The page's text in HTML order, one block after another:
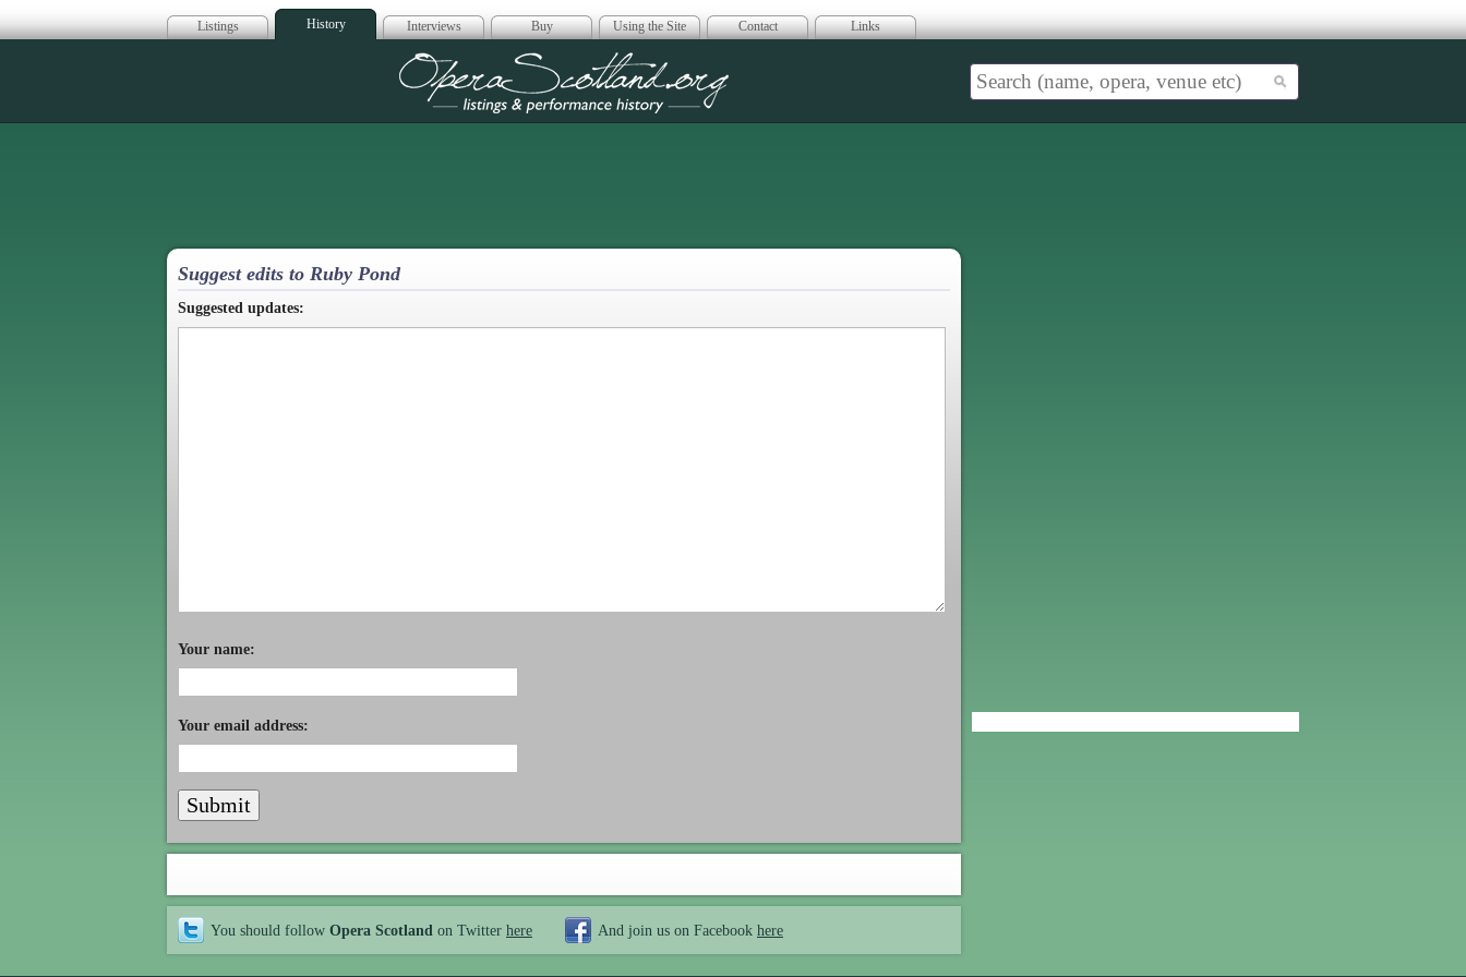
Listings History Interviews Buy Using the Site Contact Links
Opera Scotland
Suggest edits to Ruby Pond
Suggested updates:
Your name:
Your email address:
You should follow Opera Scotland on Twitter here And join us on Facebook here